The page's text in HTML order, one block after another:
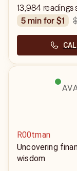
13,984 readings
5 min for $1
R00tman
Uncovering
wisdom